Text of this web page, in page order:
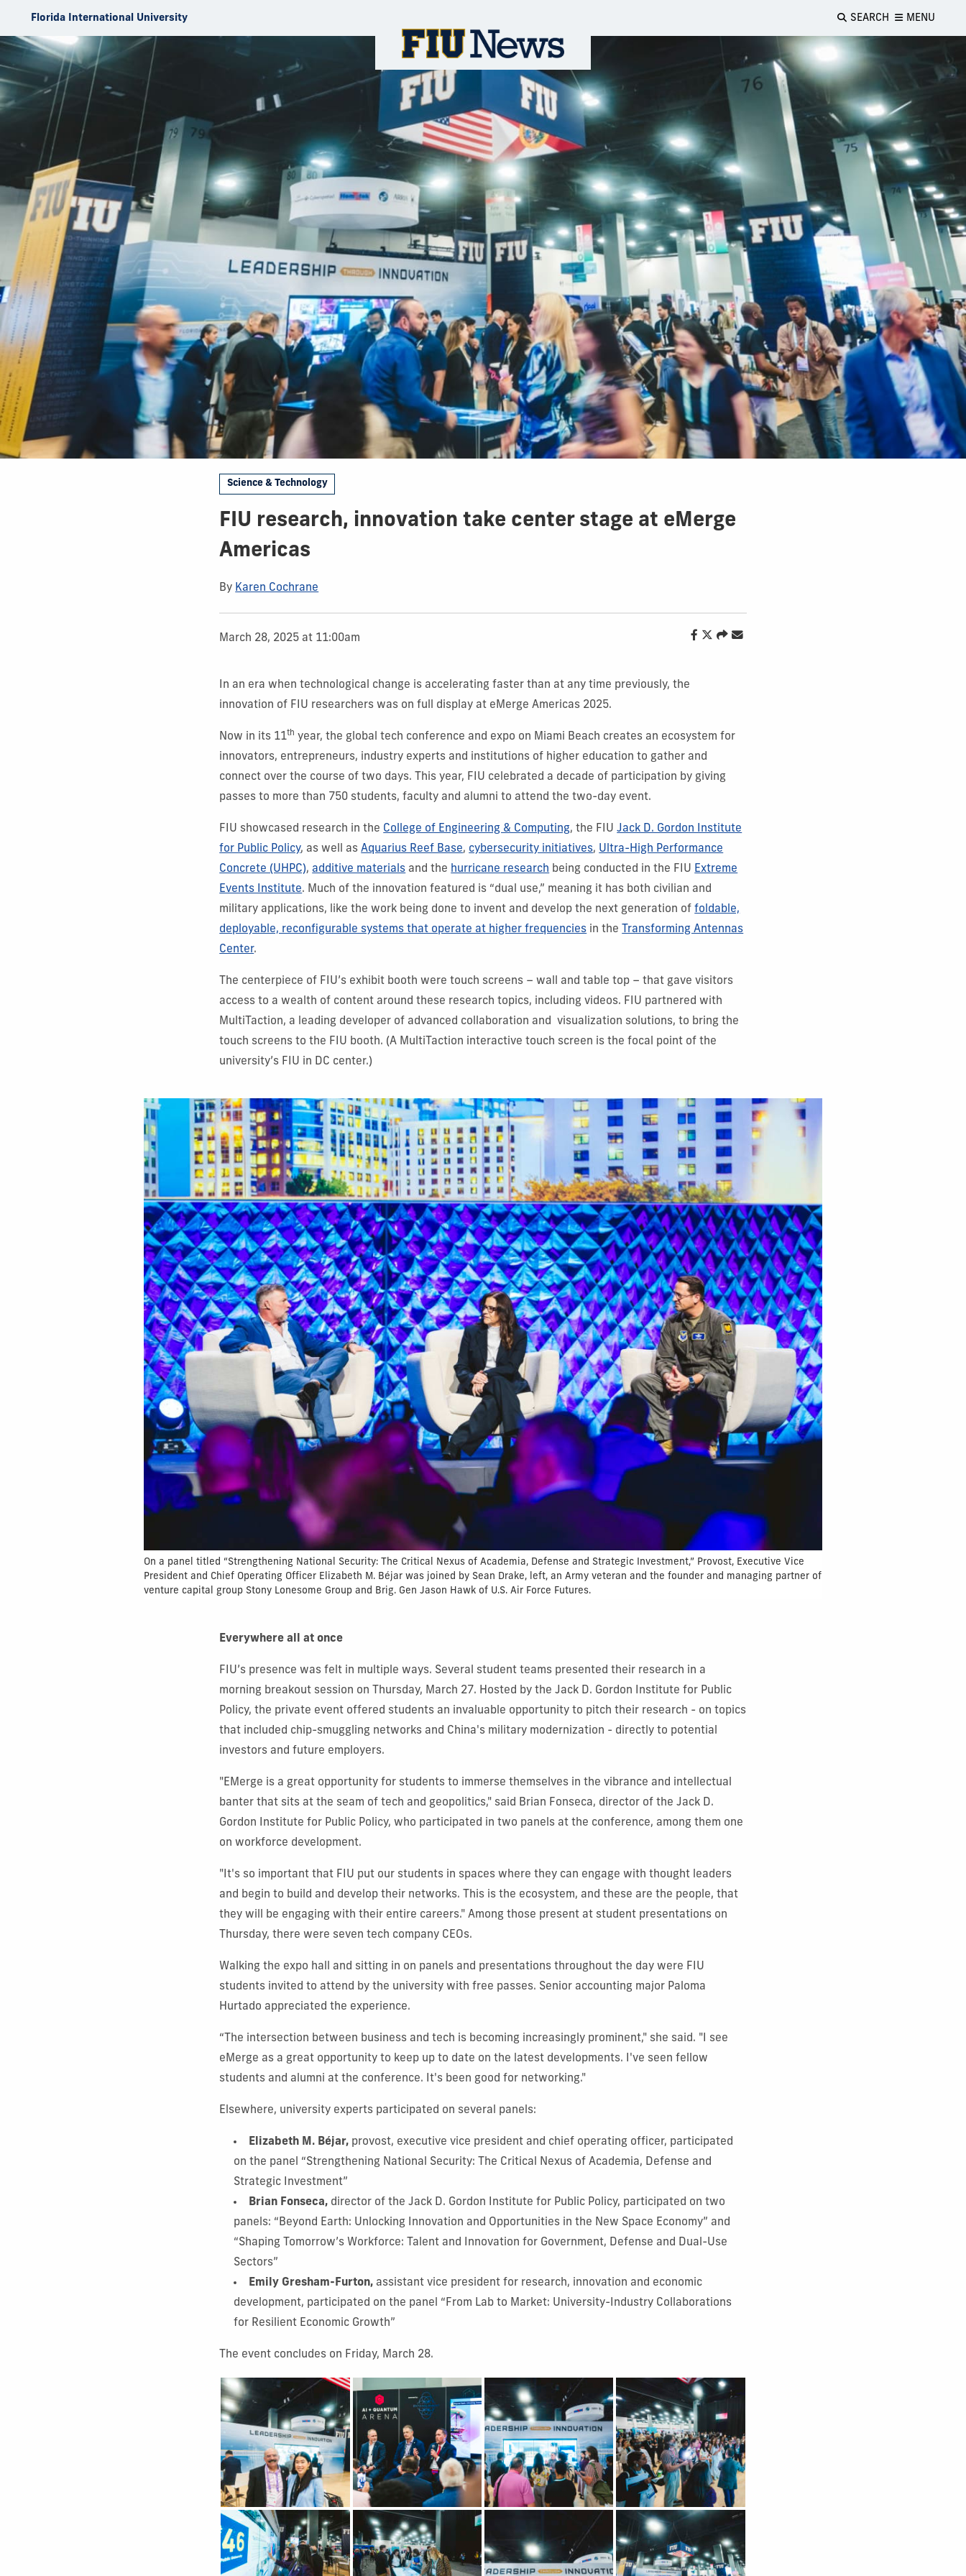
Florida International University SEARCH MENU
FIU research, innovation take center stage at eMerge
Americas
Science & Technology
By Karen Cochrane
March 28, 2025 at 11:00am
In an era when technological change is accelerating faster than at any time previously, the
innovation of FIU researchers was on full display at eMerge Americas 2025.
Now in its 11th year, the global tech conference and expo on Miami Beach creates an ecosystem for
innovators, entrepreneurs, industry experts and institutions of higher education to gather and
connect over the course of two days. This year, FIU celebrated a decade of participation by giving
passes to more than 750 students, faculty and alumni to attend the two-day event.
FIU showcased research in the College of Engineering & Computing, the FIUJack D. Gordon Institute
for Public Policy, as well asAquarius Reef Base, cybersecurity initiatives, Ultra-High Performance
Concrete (UHPC),additive materials and the hurricane research being conducted in the FIU Extreme
Events Institute. Much of the innovation featured is “dual use,” meaning it has both civilian and
military applications, like the work being done to invent and develop the next generation offoldable,
deployable, reconfigurable systems that operate at higher frequencies in the
Transforming Antennas
Center.
The centerpiece of FIU’s exhibit booth were touch screens – wall and table top – that gave visitors
access to a wealth of content around these research topics, including videos. FIU partnered with
MultiTaction, a leading developer of advanced collaboration and visualization solutions, to bring the
touch screens to the FIU booth. (A MultiTaction interactive touch screen is the focal point of the
university’s FIU in DC center.)
On a panel titled “Strengthening National Security: The Critical Nexus of Academia, Defense and Strategic Investment,” Provost, Executive Vice
President and Chief Operating Officer Elizabeth M. Béjar was joined by Sean Drake, left, an Army veteran and the founder and managing partner of
venture capital group Stony Lonesome Group and Brig. Gen Jason Hawk of U.S. Air Force Futures.
Everywhere all at once
FIU’s presence was felt in multiple ways. Several student teams presented their research in a
morning breakout session on Thursday, March 27. Hosted by the Jack D. Gordon Institute for Public
Policy, the private event offered students an invaluable opportunity to pitch their research - on topics
that included chip-smuggling networks and China's military modernization - directly to potential
investors and future employers.
"EMerge is a great opportunity for students to immerse themselves in the vibrance and intellectual
banter that sits at the seam of tech and geopolitics," said Brian Fonseca, director of the Jack D.
Gordon Institute for Public Policy, who participated in two panels at the conference, among them one
on workforce development.
"It's so important that FIU put our students in spaces where they can engage with thought leaders
and begin to build and develop their networks. This is the ecosystem, and these are the people, that
they will be engaging with their entire careers." Among those present at student presentations on
Thursday, there were seven tech company CEOs.
Walking the expo hall and sitting in on panels and presentations throughout the day were FIU
students invited to attend by the university with free passes. Senior accounting major Paloma
Hurtado appreciated the experience.
“The intersection between business and tech is becoming increasingly prominent," she said. "I see
eMerge as a great opportunity to keep up to date on the latest developments. I've seen fellow
students and alumni at the conference. It's been good for networking."
Elsewhere, university experts participated on several panels:
Elizabeth M. Béjar,provost, executive vice president and chief operating officer, participated
on the panel “Strengthening National Security: The Critical Nexus of Academia, Defense and
Strategic Investment”
Brian Fonseca,director of the Jack D. Gordon Institute for Public Policy, participated on two
panels: “Beyond Earth: Unlocking Innovation and Opportunities in the New Space Economy” and
“Shaping Tomorrow’s Workforce: Talent and Innovation for Government, Defense and Dual-Use
Sectors”
Emily Gresham-Furton, assistant vice president for research, innovation and economic
development, participated on the panel “From Lab to Market: University-Industry Collaborations
for Resilient Economic Growth”
The event concludes on Friday, March 28.
Show Gallery Image 1 Show Gallery Image 2 Show Gallery Image 3 Show Gallery Image 4
Show Gallery Image 5 Show Gallery Image 6 Show Gallery Image 8